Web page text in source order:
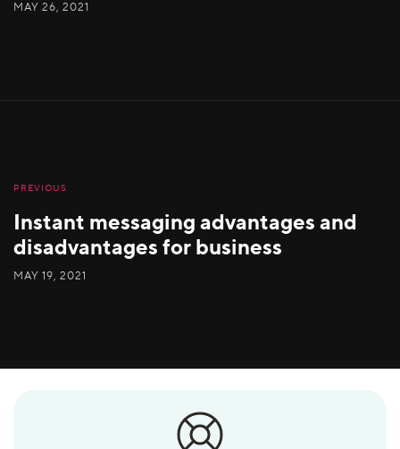
MAY 26, 2021
PREVIOUS
Instant messaging advantages and
disadvantages for business
MAY 19, 2021